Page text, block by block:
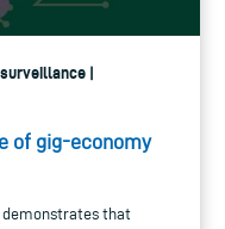
surveillance |
of gig-economy
demonstrates that